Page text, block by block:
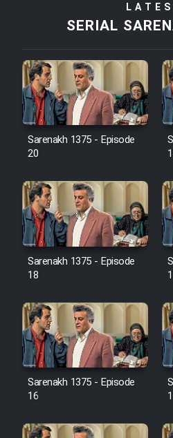
Film Tora
Film Arabeh
Film Avar
Film
Film Mard
Film Salam
Film Tejarat
Film
Cartoon
SERIAL
Sarenakh 1375 - Episode
20
Sarenakh 1375 - Episode
18
Sarenakh 1375 - Episode
16